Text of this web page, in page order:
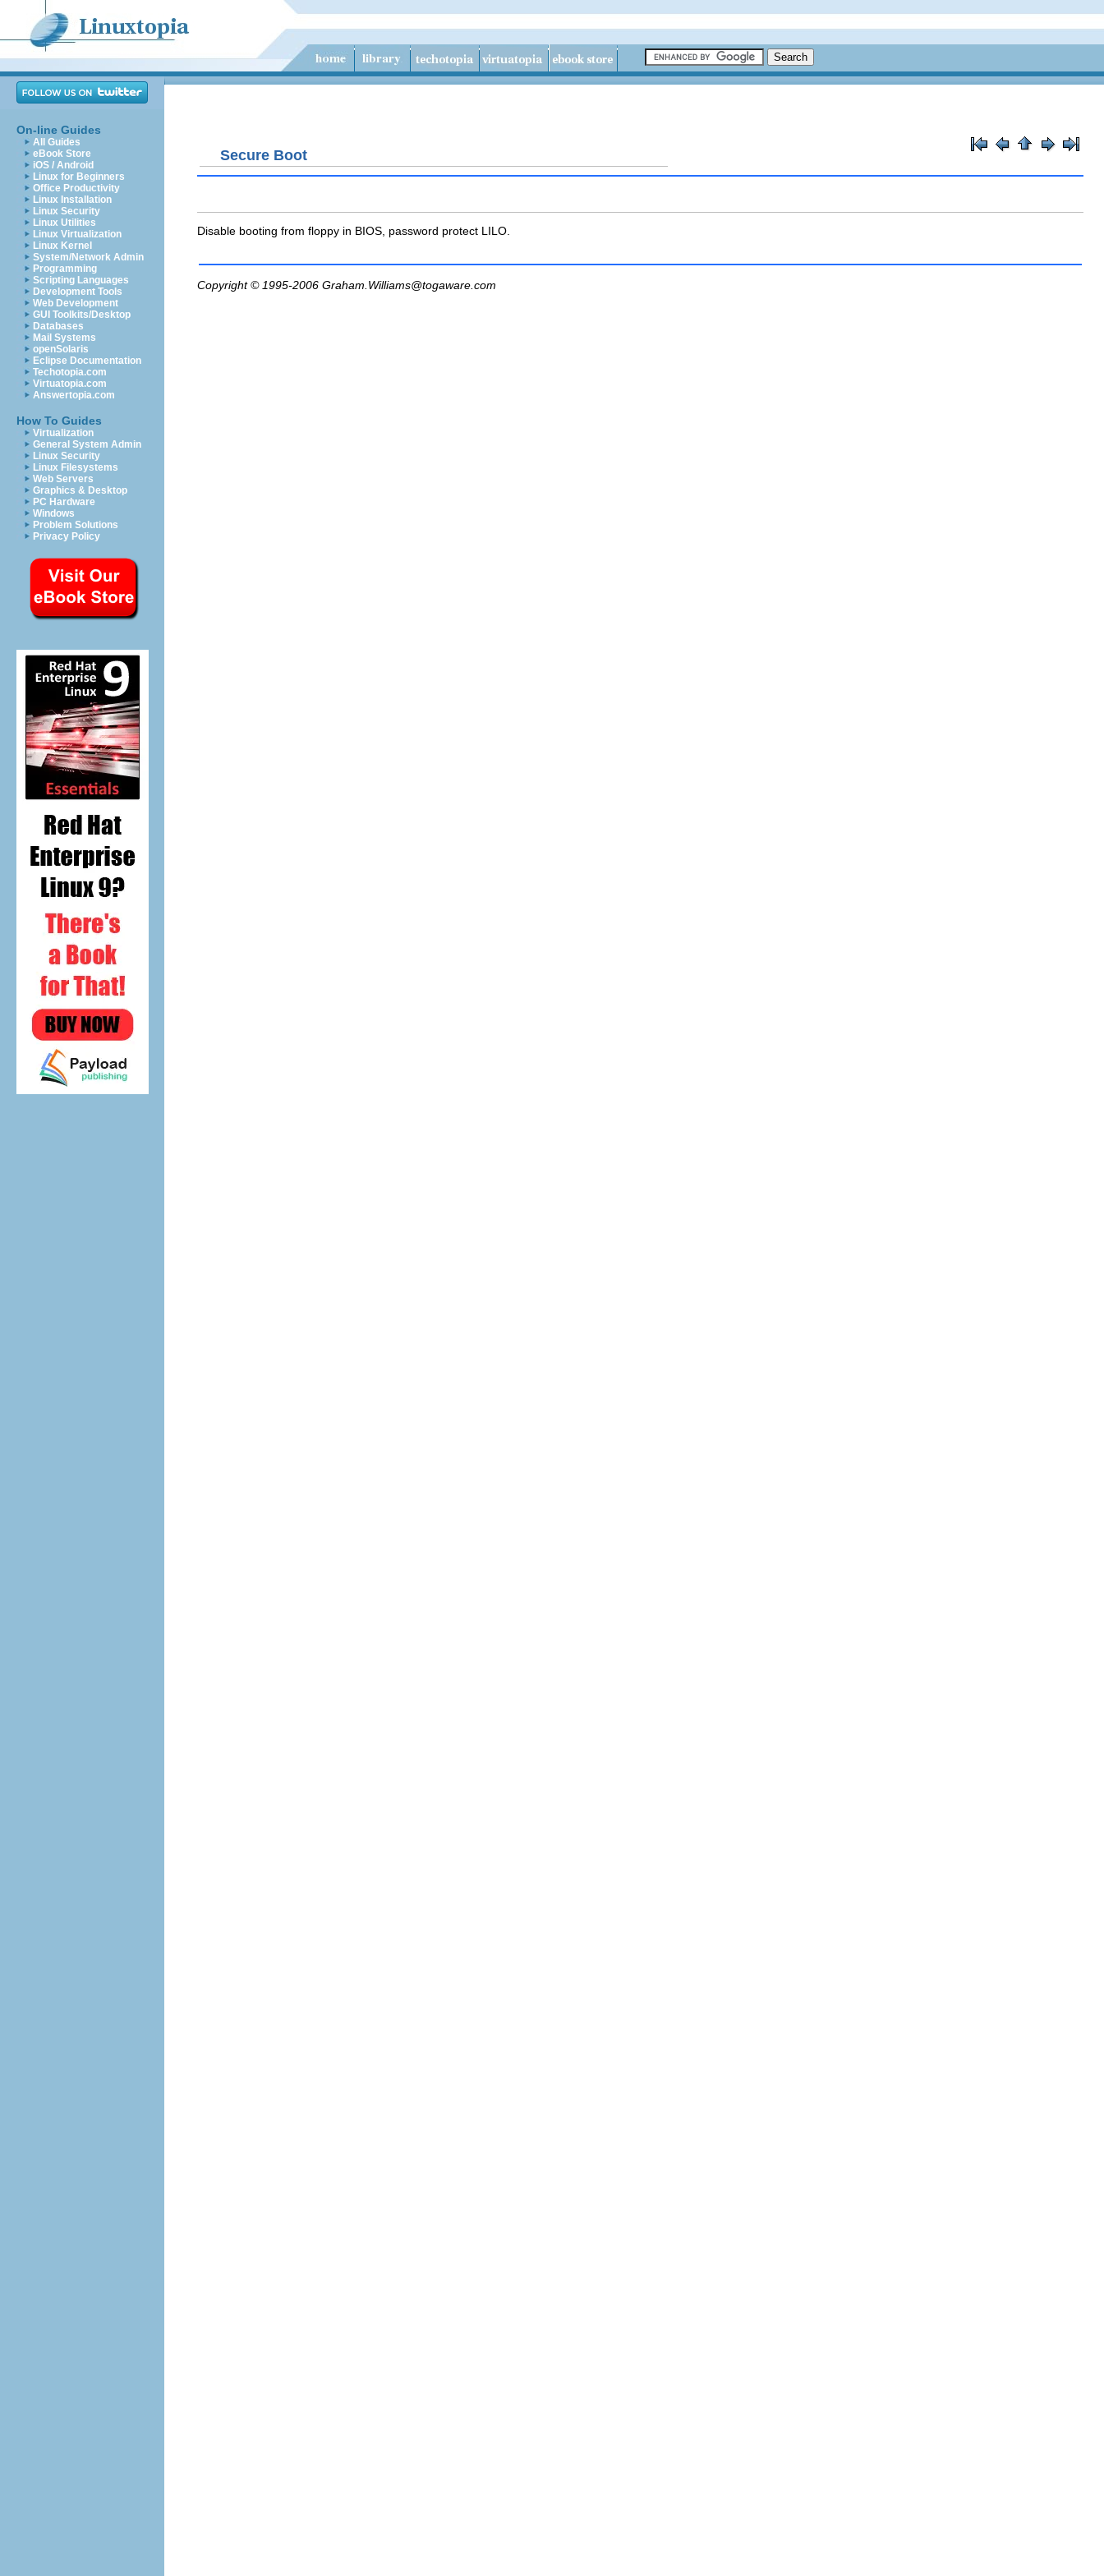
On-line Guides
All Guides
eBook Store
iOS / Android
Linux for Beginners
Office Productivity
Linux Installation
Linux Security
Linux Utilities
Linux Virtualization
Linux Kernel
System/Network Admin
Programming
Scripting Languages
Development Tools
Web Development
GUI Toolkits/Desktop
Databases
Mail Systems
openSolaris
Eclipse Documentation
Techotopia.com
Virtuatopia.com
Answertopia.com
How To Guides
Virtualization
General System Admin
Linux Security
Linux Filesystems
Web Servers
Graphics & Desktop
PC Hardware
Windows
Problem Solutions
Privacy Policy
Secure Boot
Disable booting from floppy in BIOS, password protect LILO.
Copyright © 1995-2006 Graham.Williams@togaware.com